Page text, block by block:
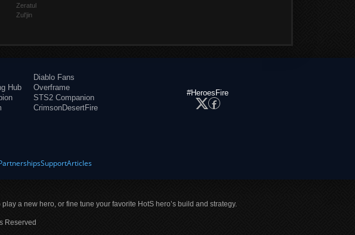
Zeratul
Zul'jin
Hub
Diablo Fans
Overframe
STS2 Companion
CrimsonDesertFire
#HeroesFire
SupportArticles
a new hero, or fine tune your favorite HotS hero’s build and strategy.
Reserved